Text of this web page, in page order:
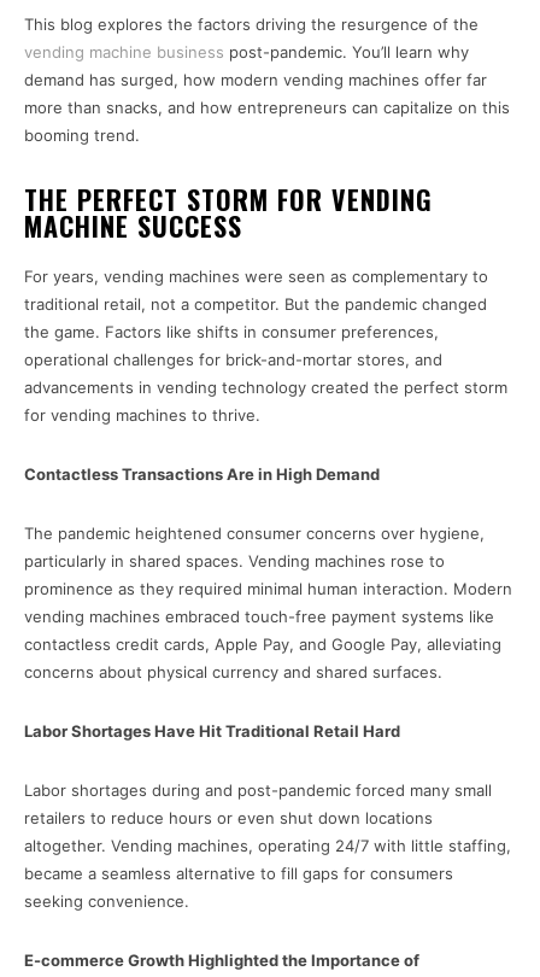
This blog explores the factors driving the resurgence of the
vending machine business post-pandemic. You’ll learn why
demand has surged, how modern vending machines offer far
more than snacks, and how entrepreneurs can capitalize on this
booming trend.
THE PERFECT STORM FOR VENDING
MACHINE SUCCESS
For years, vending machines were seen as complementary to
traditional retail, not a competitor. But the pandemic changed
the game. Factors like shifts in consumer preferences,
operational challenges for brick-and-mortar stores, and
advancements in vending technology created the perfect storm
for vending machines to thrive.
Contactless Transactions Are in High Demand
The pandemic heightened consumer concerns over hygiene,
particularly in shared spaces. Vending machines rose to
prominence as they required minimal human interaction. Modern
vending machines embraced touch-free payment systems like
contactless credit cards, Apple Pay, and Google Pay, alleviating
concerns about physical currency and shared surfaces.
Labor Shortages Have Hit Traditional Retail Hard
Labor shortages during and post-pandemic forced many small
retailers to reduce hours or even shut down locations
altogether. Vending machines, operating 24/7 with little staffing,
became a seamless alternative to fill gaps for consumers
seeking convenience.
E-commerce Growth Highlighted the Importance of